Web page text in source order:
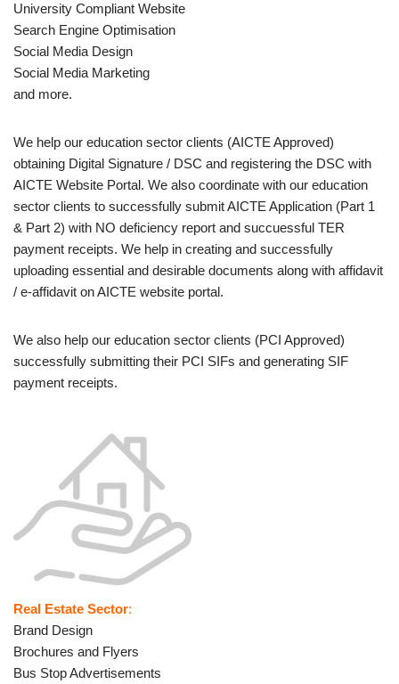
University Compliant Website
Search Engine Optimisation
Social Media Design
Social Media Marketing
and more.
We help our education sector clients (AICTE Approved)
obtaining Digital Signature / DSC and registering the DSC with
AICTE Website Portal. We also coordinate with our education
sector clients to successfully submit AICTE Application (Part 1
& Part 2) with NO deficiency report and succuessful TER
payment receipts. We help in creating and successfully
uploading essential and desirable documents along with affidavit
/ e-affidavit on AICTE website portal.
We also help our education sector clients (PCI Approved)
successfully submitting their PCI SIFs and generating SIF
payment receipts.
Real Estate Sector:
Brand Design
Brochures and Flyers
Bus Stop Advertisements